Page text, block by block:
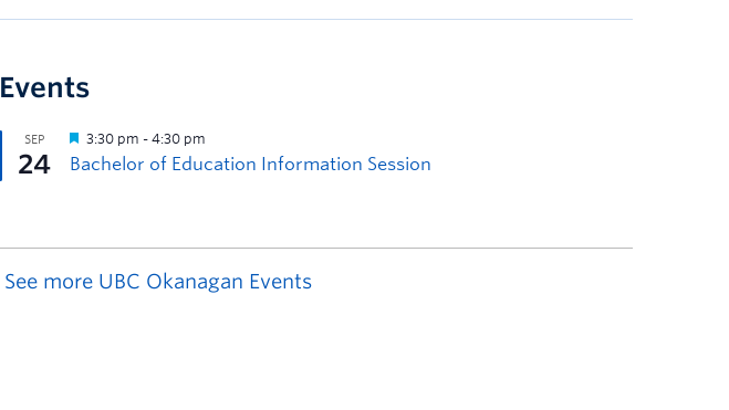
Events
See more UBC Okanagan Events